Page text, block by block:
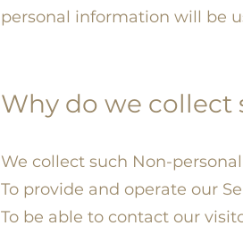
personal information will be
Why do we
We collect such Non-
To provide and operate our
To be able to contact our